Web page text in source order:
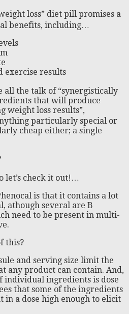
loss” diet pill promises a
benefits, including…
exercise results
all the talk of “synergistically
that will produce
weight loss results”,
particularly special or
cheap either; a single
let’s check it out!…
is that it contains a lot
athough several are B
need to be present in multi-
this?
and serving size limit the
any product can contain. And,
individual ingredients is dose
that some of the ingredients
in a dose high enough to elicit